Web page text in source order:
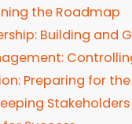
the Roadmap
Building and
Preparing for